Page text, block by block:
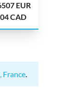
EUR
CAD
France.